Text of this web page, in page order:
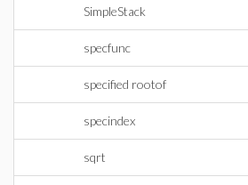
SimpleStack
specfunc
specified rootof
specindex
sqrt